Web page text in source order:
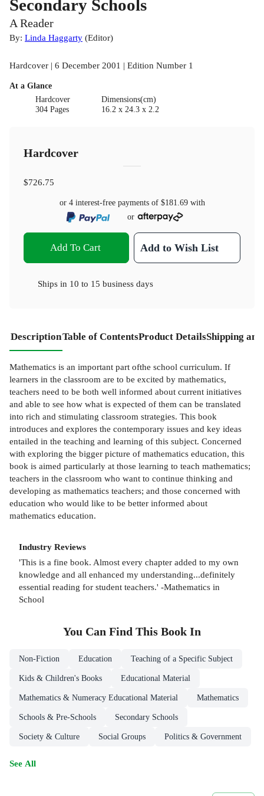
Secondary Schools
A Reader
By: Linda Haggarty (Editor)
Hardcover | 6 December 2001 | Edition Number 1
At a Glance
Hardcover
304 Pages
Dimensions(cm)
16.2 x 24.3 x 2.2
Hardcover
$726.75
or 4 interest-free payments of $181.69with
or
Add To Cart Add to Wish List
Ships in 10 to 15 business days
DescriptionTable of ContentsProduct DetailsShipping
Mathematics is an important part ofthe school curriculum. If
learners in the classroom are to be excited by mathematics,
teachers need to be both well informed about current initiatives
and able to see how what is expected of them can be translated
into rich and stimulating classroom strategies. This book
introduces and explores the contemporary issues and key ideas
entailed in the teaching and learning of this subject. Concerned
with exploring the bigger picture of mathematics education, this
book is aimed particularly at those learning to teach mathematics;
teachers in the classroom who want to continue thinking and
developing as mathematics teachers; and those concerned with
education who would like to be better informed about
mathematics education.
Industry Reviews
'This is a fine book. Almost every chapter added to my own
knowledge and all enhanced my understanding...definitely
essential reading for student teachers.' -Mathematics in
School
You Can Find This Book In
Non-Fiction Education Teaching of a Specific Subject
Kids & Children's Books Educational Material
Mathematics & Numeracy Educational Material Mathematics
Schools & Pre-Schools Secondary Schools
Society & Culture Social Groups Politics & Government
See All